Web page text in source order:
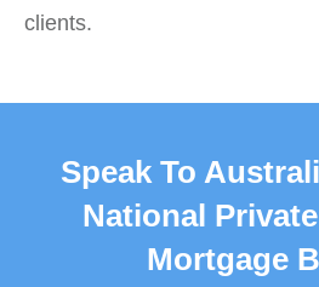
clients.
Speak To
National
Mortgage